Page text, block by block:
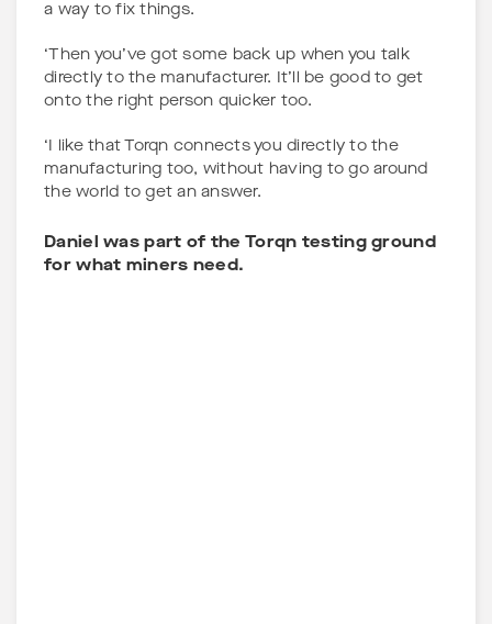
a way to fix things.
‘Then you’ve got some back up when you talk
directly to the manufacturer. It’ll be good to get
onto the right person quicker too.
‘I like that Torqn connects you directly to the
manufacturing too, without having to go around
the world to get an answer.
Daniel was part of the Torqn testing ground
for what miners need.